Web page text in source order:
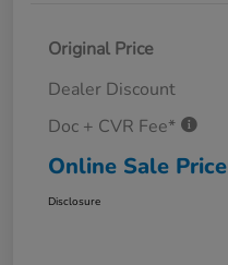
Original Price
Dealer Discount
Doc + CVR Fee*
Online Sale Price
Disclosure